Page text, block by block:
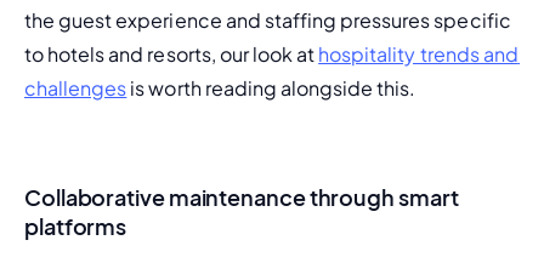
the guest experience and staffing pressures specific
to hotels and resorts, our look at hospitality trends and
challenges is worth reading alongside this.
Collaborative maintenance through smart
platforms